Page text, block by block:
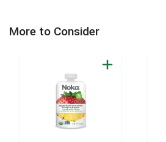
More to Consider